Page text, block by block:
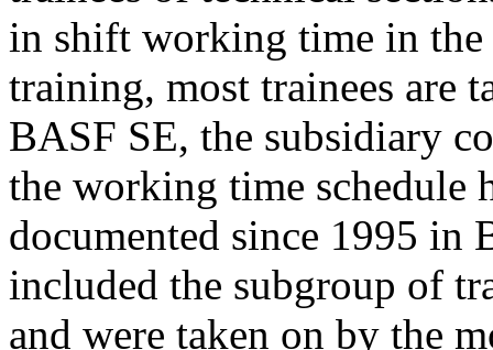
in shift working time in
training, most trainees are
BASF SE, the subsidiary
the working time schedule
documented since 1995 in
included the subgroup of
and were taken on by the